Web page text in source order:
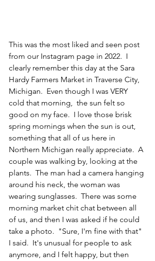
This was the most liked and seen post
from our Instagram page in 2022.  I
clearly remember this day at the Sara
Hardy Farmers Market in Traverse City,
Michigan.  Even though I was VERY
cold that morning,  the sun felt so
good on my face.  I love those brisk
spring mornings when the sun is out,
something that all of us here in
Northern Michigan really appreciate.  A
couple was walking by, looking at the
plants.  The man had a camera hanging
around his neck, the woman was
wearing sunglasses.  There was some
morning market chit chat between all
of us, and then I was asked if he could
take a photo.  "Sure, I'm fine with that"
I said.  It's unusual for people to ask
anymore, and I felt happy, but then